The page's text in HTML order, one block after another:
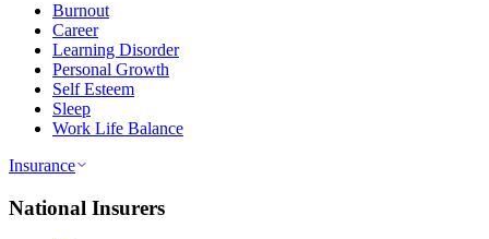
Burnout
Career
Learning Disorder
Personal Growth
Self Esteem
Sleep
Work Life Balance
Insurance
National Insurers